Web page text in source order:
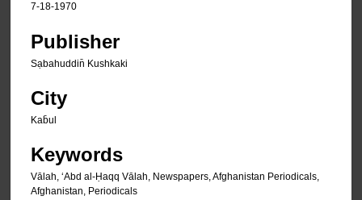
7-18-1970
Publisher
Sạbahuddin̄ Kushkaki
City
Kab̄ul
Keywords
Vālah, ʻAbd al-Ḥaqq Vālah, Newspapers, Afghanistan Periodicals,
Afghanistan, Periodicals